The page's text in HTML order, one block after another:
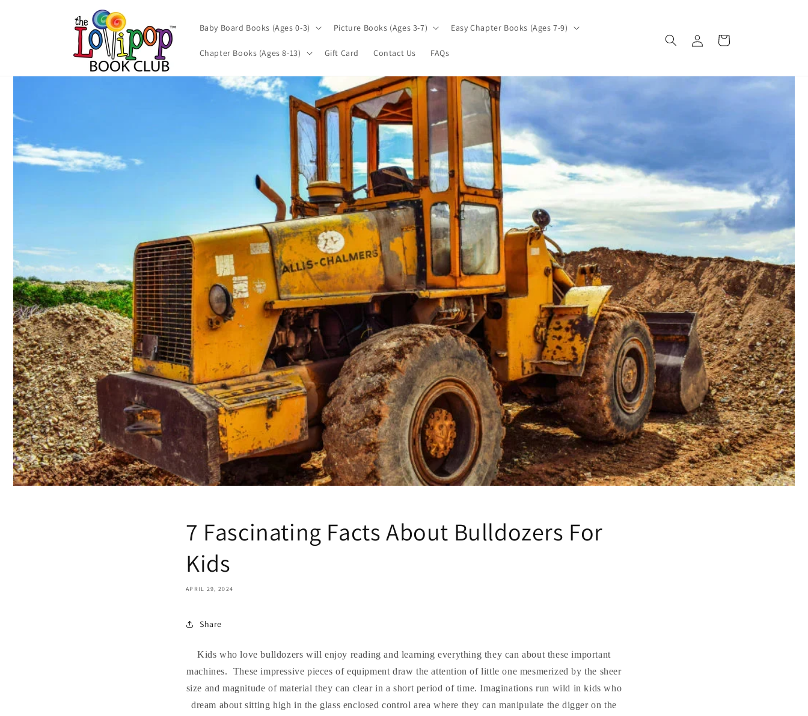
Baby Board Books (Ages 0-3) Picture Books (Ages 3-7) Easy Chapter Books (Ages 7-9)
Chapter Books (Ages 8-13) Gift Card Contact Us FAQs
in
Cart
7 Fascinating Facts About Bulldozers For
Kids
APRIL 29, 2024
Share
Kids who love bulldozers will enjoy reading and learning everything they can about these important
machines. These impressive pieces of equipment draw the attention of little one mesmerized by the sheer
size and magnitude of material they can clear in a short period of time. Imaginations run wild in kids who
dream about sitting high in the glass enclosed control area where they can manipulate the digger on the